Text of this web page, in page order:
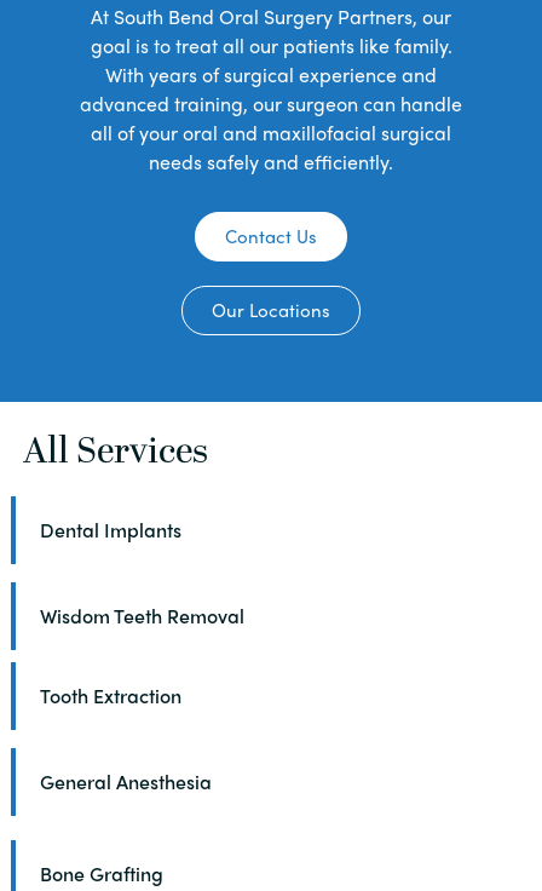
At South Bend Oral Surgery Partners, our
goal is to treat all our patients like family.
With years of surgical experience and
advanced training, our surgeon can handle
all of your oral and maxillofacial surgical
needs safely and efficiently.
Contact Us
Our Locations
All Services
Dental Implants
Wisdom Teeth Removal
Tooth Extraction
General Anesthesia
Bone Grafting